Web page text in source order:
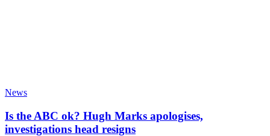
News
Is the ABC ok? Hugh Marks apologises,
investigations head resigns